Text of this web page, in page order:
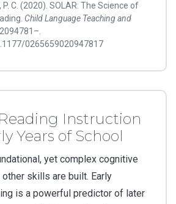
P. C. (2020). SOLAR: The Science of
Child Language Teaching and
0265659020947817
Instruction
Years of School
yet complex cognitive
skills are built. Early
is a powerful predictor of later